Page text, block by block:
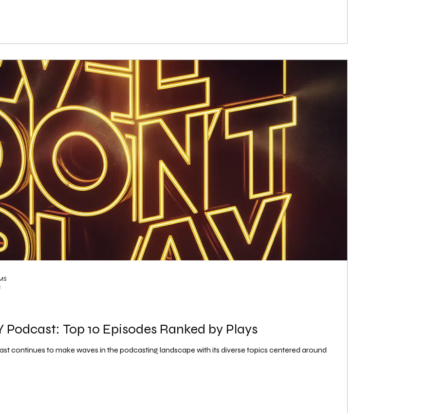
Podcast: Top 10 Episodes Ranked by Plays
continues to make waves in the podcasting landscape with its diverse topics centered around